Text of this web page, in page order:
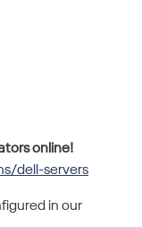
online!
dell-servers
in our